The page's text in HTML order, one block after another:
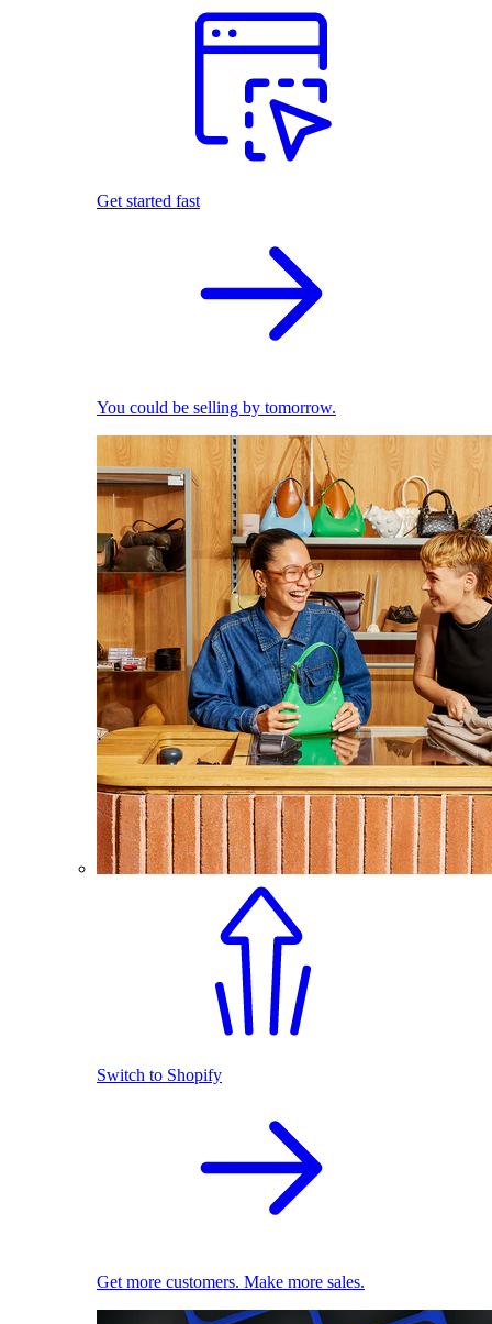
Get started fast
You could be selling by tomorrow.
Switch to Shopify
Get more customers. Make more sales.